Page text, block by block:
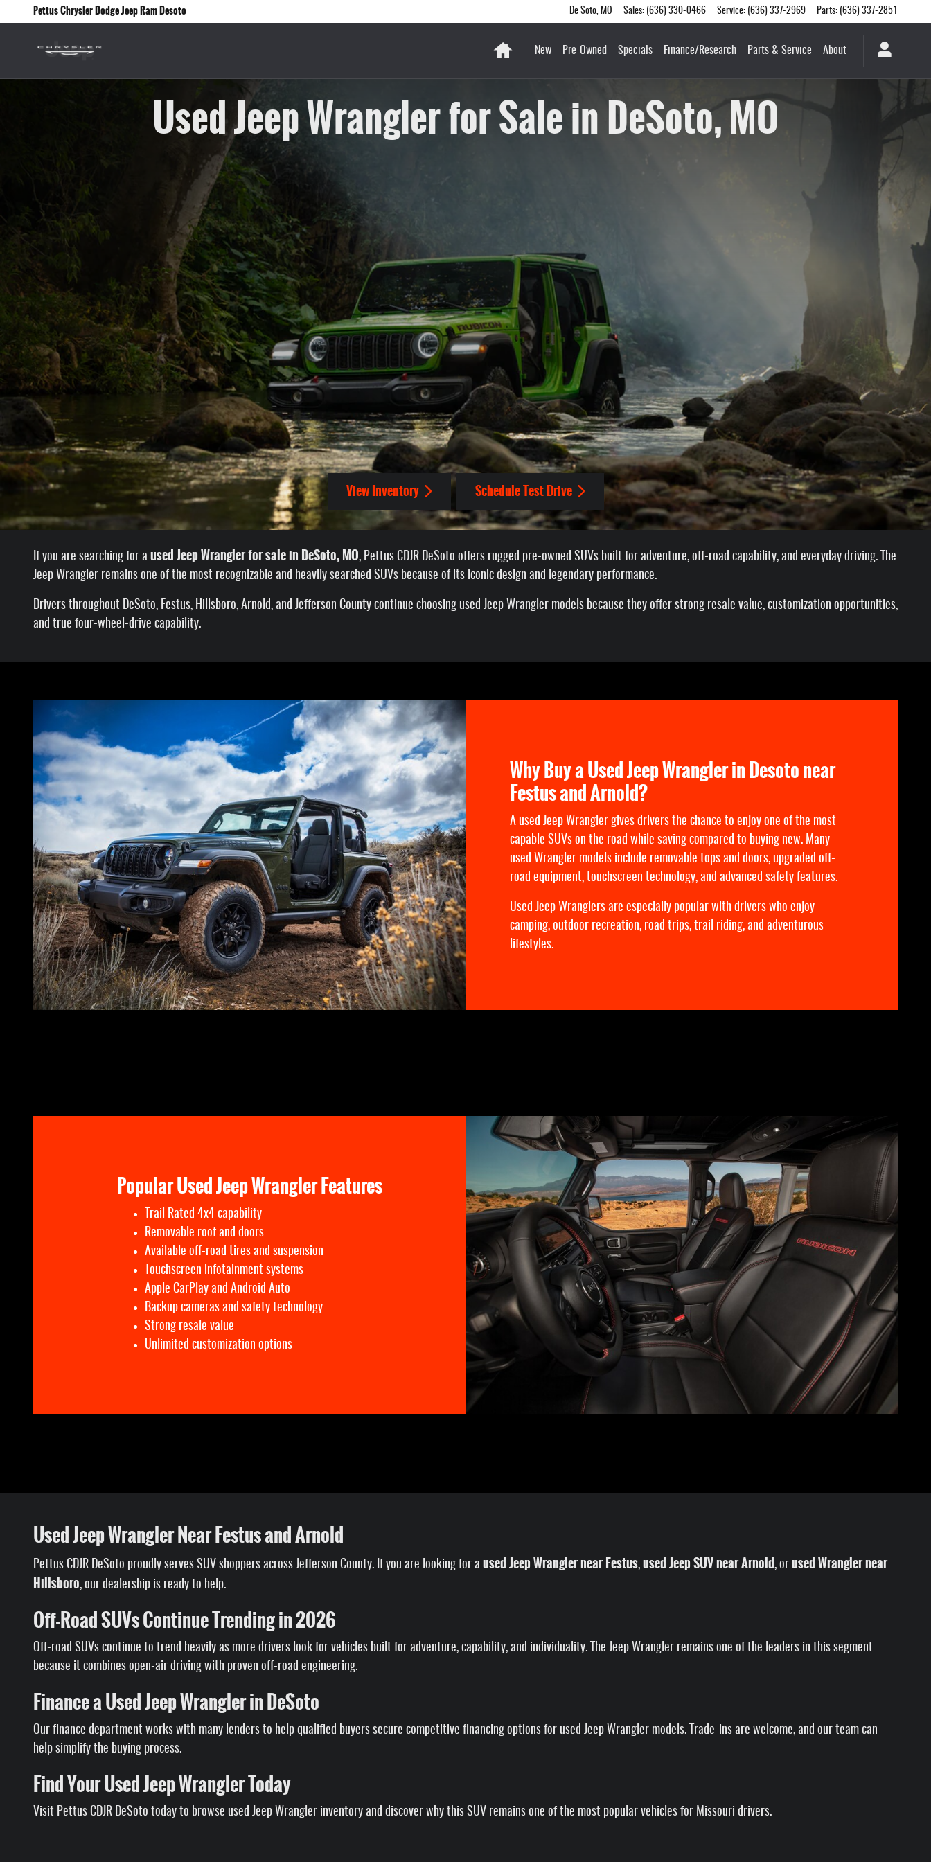
Skip to main content
Pettus Chrysler Dodge Jeep Ram Desoto De Soto, MO Sales: (636) 330-0466 Service: (636) 337-2969 Parts: (636) 337-2851
New Pre-Owned Specials Finance/Research Parts & Service About
Used Jeep Wrangler for Sale in DeSoto, MO
View Inventory Schedule Test Drive
If you are searching for a used Jeep Wrangler for sale in DeSoto, MO, Pettus CDJR DeSoto offers rugged pre-owned SUVs built for adventure, off-road capability, and everyday driving. The
Jeep Wrangler remains one of the most recognizable and heavily searched SUVs because of its iconic design and legendary performance.
Drivers throughout DeSoto, Festus, Hillsboro, Arnold, and Jefferson County continue choosing used Jeep Wrangler models because they offer strong resale value, customization opportunities,
and true four-wheel-drive capability.
Why Buy a Used Jeep Wrangler in Desoto near
Festus and Arnold?
A used Jeep Wrangler gives drivers the chance to enjoy one of the most
capable SUVs on the road while saving compared to buying new. Many
used Wrangler models include removable tops and doors, upgraded off-
road equipment, touchscreen technology, and advanced safety features.
Used Jeep Wranglers are especially popular with drivers who enjoy
camping, outdoor recreation, road trips, trail riding, and adventurous
lifestyles.
Popular Used Jeep Wrangler Features
Trail Rated 4x4 capability
Removable roof and doors
Available off-road tires and suspension
Touchscreen infotainment systems
Apple CarPlay and Android Auto
Backup cameras and safety technology
Strong resale value
Unlimited customization options
Used Jeep Wrangler Near Festus and Arnold
Pettus CDJR DeSoto proudly serves SUV shoppers across Jefferson County. If you are looking for a used Jeep Wrangler near Festus, used Jeep SUV near Arnold, or used Wrangler near
Hillsboro, our dealership is ready to help.
Off-Road SUVs Continue Trending in 2026
Off-road SUVs continue to trend heavily as more drivers look for vehicles built for adventure, capability, and individuality. The Jeep Wrangler remains one of the leaders in this segment
because it combines open-air driving with proven off-road engineering.
Finance a Used Jeep Wrangler in DeSoto
Our finance department works with many lenders to help qualified buyers secure competitive financing options for used Jeep Wrangler models. Trade-ins are welcome, and our team can
help simplify the buying process.
Find Your Used Jeep Wrangler Today
Visit Pettus CDJR DeSoto today to browse used Jeep Wrangler inventory and discover why this SUV remains one of the most popular vehicles for Missouri drivers.